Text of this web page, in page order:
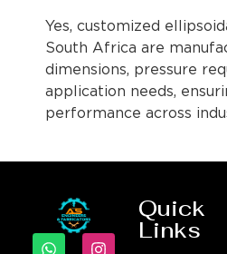
Yes, customized
South Africa are
dimensions, pressure
application needs,
performance across
Quick
Links